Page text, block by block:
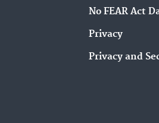
No FEAR Act
Privacy
Privacy and